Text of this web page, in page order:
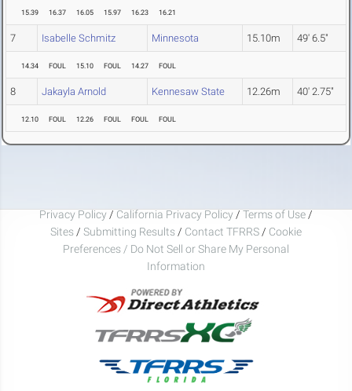
15.39 16.37 16.05 15.97 16.23 16.21
7 Isabelle Schmitz Minnesota 15.10m 49' 6.5"
14.34 FOUL 15.10 FOUL 14.27 FOUL
8 Jakayla Arnold Kennesaw State 12.26m 40' 2.75"
12.10 FOUL 12.26 FOUL FOUL FOUL
Privacy Policy / California Privacy Policy / Terms of Use /
Sites / Submitting Results / Contact TFRRS / Cookie
Preferences / Do Not Sell or Share My Personal
Information